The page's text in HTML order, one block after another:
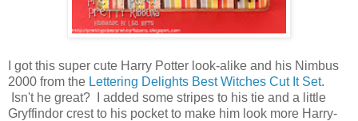
I got this super cute Harry Potter look-alike and his Nimbus
2000 from the Lettering Delights Best Witches Cut It Set.
Isn't he great? I added some stripes to his tie and a little
Gryffindor crest to his pocket to make him look more Harry-